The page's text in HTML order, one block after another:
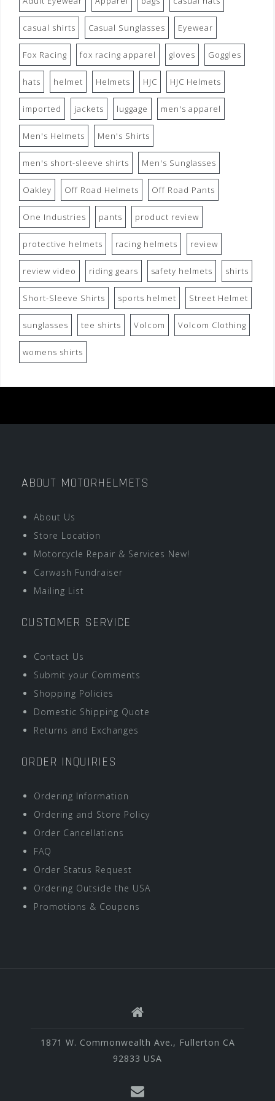
casual shirts Casual Sunglasses Eyewear
Fox Racing fox racing apparel gloves Goggles
hats helmet Helmets HJC HJC Helmets
imported jackets luggage men's apparel
Men's Helmets Men's Shirts
men's short-sleeve shirts Men's Sunglasses
Oakley Off Road Helmets Off Road Pants
One Industries pants product review
protective helmets racing helmets review
review video riding gears safety helmets shirts
Short-Sleeve Shirts sports helmet Street Helmet
sunglasses tee shirts Volcom Volcom Clothing
womens shirts
ABOUT MOTORHELMETS
About Us
Store Location
Motorcycle Repair & Services New!
Carwash Fundraiser
Mailing List
CUSTOMER SERVICE
Contact Us
Submit your Comments
Shopping Policies
Domestic Shipping Quote
Returns and Exchanges
ORDER INQUIRIES
Ordering Information
Ordering and Store Policy
Order Cancellations
FAQ
Order Status Request
Ordering Outside the USA
Promotions & Coupons
1871 W. Commonwealth Ave., Fullerton CA
92833 USA